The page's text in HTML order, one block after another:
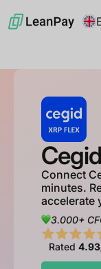
Connect
minutes.
accelerate
3.000+
Rated